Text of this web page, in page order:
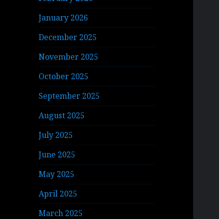
January 2026
December 2025
November 2025
October 2025
September 2025
August 2025
July 2025
June 2025
May 2025
April 2025
March 2025